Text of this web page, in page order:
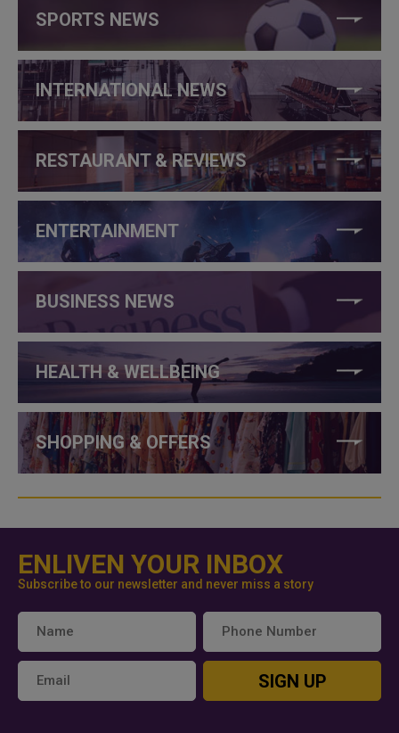
SPORTS NEWS
INTERNATIONAL NEWS
RESTAURANT & REVIEWS
ENTERTAINMENT
BUSINESS NEWS
HEALTH & WELLBEING
SHOPPING & OFFERS
ENLIVEN YOUR INBOX
Subscribe to our newsletter and never miss a story
SIGN UP